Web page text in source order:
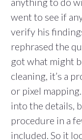
went to see if
verify his
rephrased the
got what might
cleaning, it’s a
or pixel
into the details,
procedure in a
included. So it